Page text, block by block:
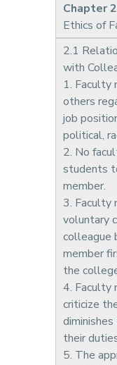
Chapter 2
Ethics of
2.1
with
1. Faculty
others
job
political,
2. No
students
member.
3. Faculty
voluntary
colleague
member
the
4. Faculty
criticize
their
5. The